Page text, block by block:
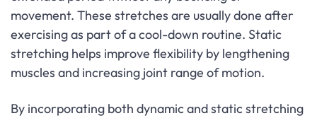
movement. These stretches are usually done after
exercising as part of a cool-down routine. Static
stretching helps improve flexibility by lengthening
muscles and increasing joint range of motion.
By incorporating both dynamic and static stretching